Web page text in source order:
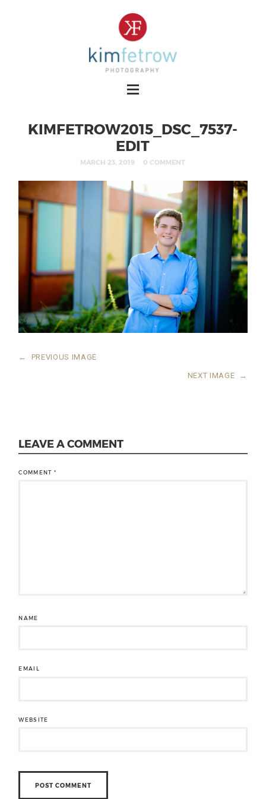
KIMFETROW2015_DSC_7537-
EDIT
MARCH 23, 2019 0 COMMENT
← PREVIOUS IMAGE
NEXT IMAGE →
LEAVE A COMMENT
COMMENT*
NAME
EMAIL
WEBSITE